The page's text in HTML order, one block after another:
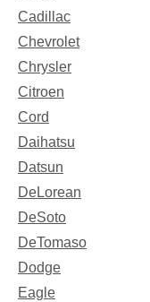
Cadillac
Chevrolet
Chrysler
Citroen
Cord
Daihatsu
Datsun
DeLorean
DeSoto
DeTomaso
Dodge
Eagle